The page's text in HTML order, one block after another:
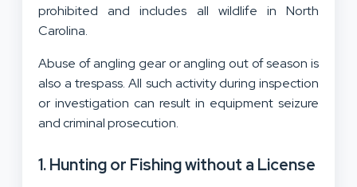
prohibited and includes all wildlife in North
Carolina.
Abuse of angling gear or angling out of season is
also a trespass. All such activity during inspection
or investigation can result in equipment seizure
and criminal prosecution.
1. Hunting or Fishing without a License